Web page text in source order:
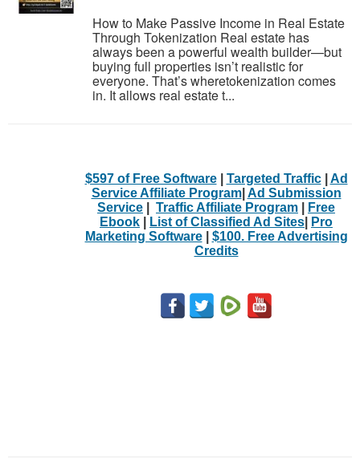
How to Make Passive Income in Real Estate
Through Tokenization Real estate has
always been a powerful wealth builder—but
buying full properties isn’t realistic for
everyone. That’s wheretokenization comes
in. It allows real estate t...
$597 of Free Software| Targeted Traffic| Ad
Service Affiliate Program| Ad Submission
Service
Traffic Affiliate Program
Free
Ebook
List of Classified Ad Sites
Pro
Marketing Software| $100. Free Advertising
Credits